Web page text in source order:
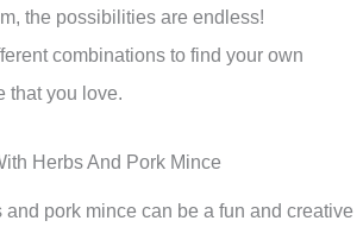
the possibilities are endless!
combinations to find your own
that you love.
Herbs And Pork Mince
pork mince can be a fun and creative